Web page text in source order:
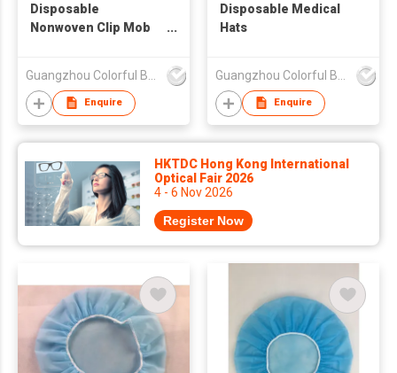
Disposable
Nonwoven Clip Mob
Enquire
Disposable Medical
Hats
Enquire
HKTDC Hong Kong International
Optical Fair 2026
4 - 6 Nov 2026
Register Now